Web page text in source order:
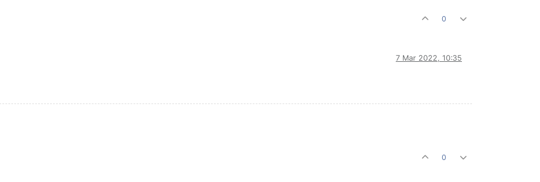
0
7 Mar 2022, 10:35
0